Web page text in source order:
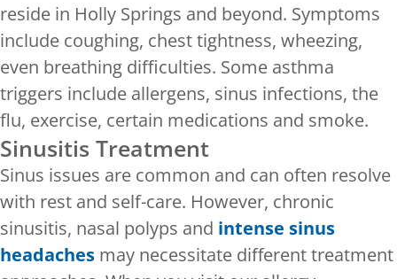
reside in Holly Springs and beyond. Symptoms
include coughing, chest tightness, wheezing,
even breathing difficulties. Some asthma
triggers include allergens, sinus infections, the
flu, exercise, certain medications and smoke.
Sinusitis Treatment
Sinus issues are common and can often resolve
with rest and self-care. However, chronic
sinusitis, nasal polyps and intense sinus
headaches may necessitate different treatment